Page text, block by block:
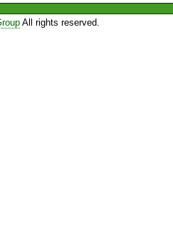
All rights reserved.